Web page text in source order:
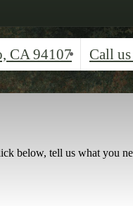
CA 94107 Call
below, tell us what you